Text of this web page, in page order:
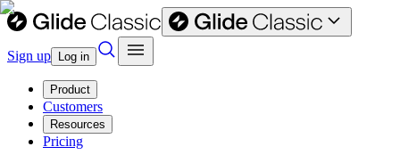
Sign up Log in
Product
Customers
Resources
Pricing